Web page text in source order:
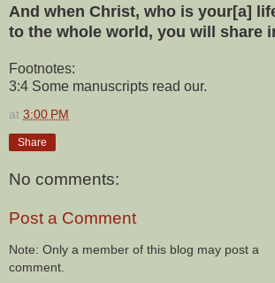
And when Christ, who is your[a]
to the whole world, you will share
Footnotes:
3:4 Some manuscripts read our.
at 3:00 PM
Share
No comments:
Post a Comment
Note: Only a member of this blog may post a
comment.